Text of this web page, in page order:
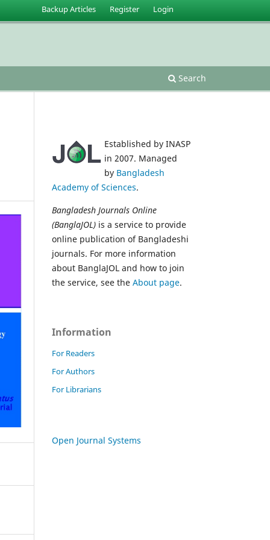
Search
Backup Articles Register Login
Established by INASP
in 2007. Managed
by Bangladesh
Academy of Sciences.
Bangladesh Journals Online
(BanglaJOL) is a service to provide
online publication of Bangladeshi
journals. For more information
about BanglaJOL and how to join
the service, see the About page.
Information
For Readers
For Authors
For Librarians
Open Journal Systems